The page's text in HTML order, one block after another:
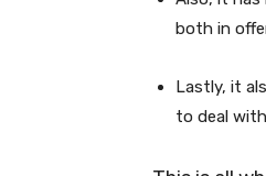
both in
Lastly, it
to deal